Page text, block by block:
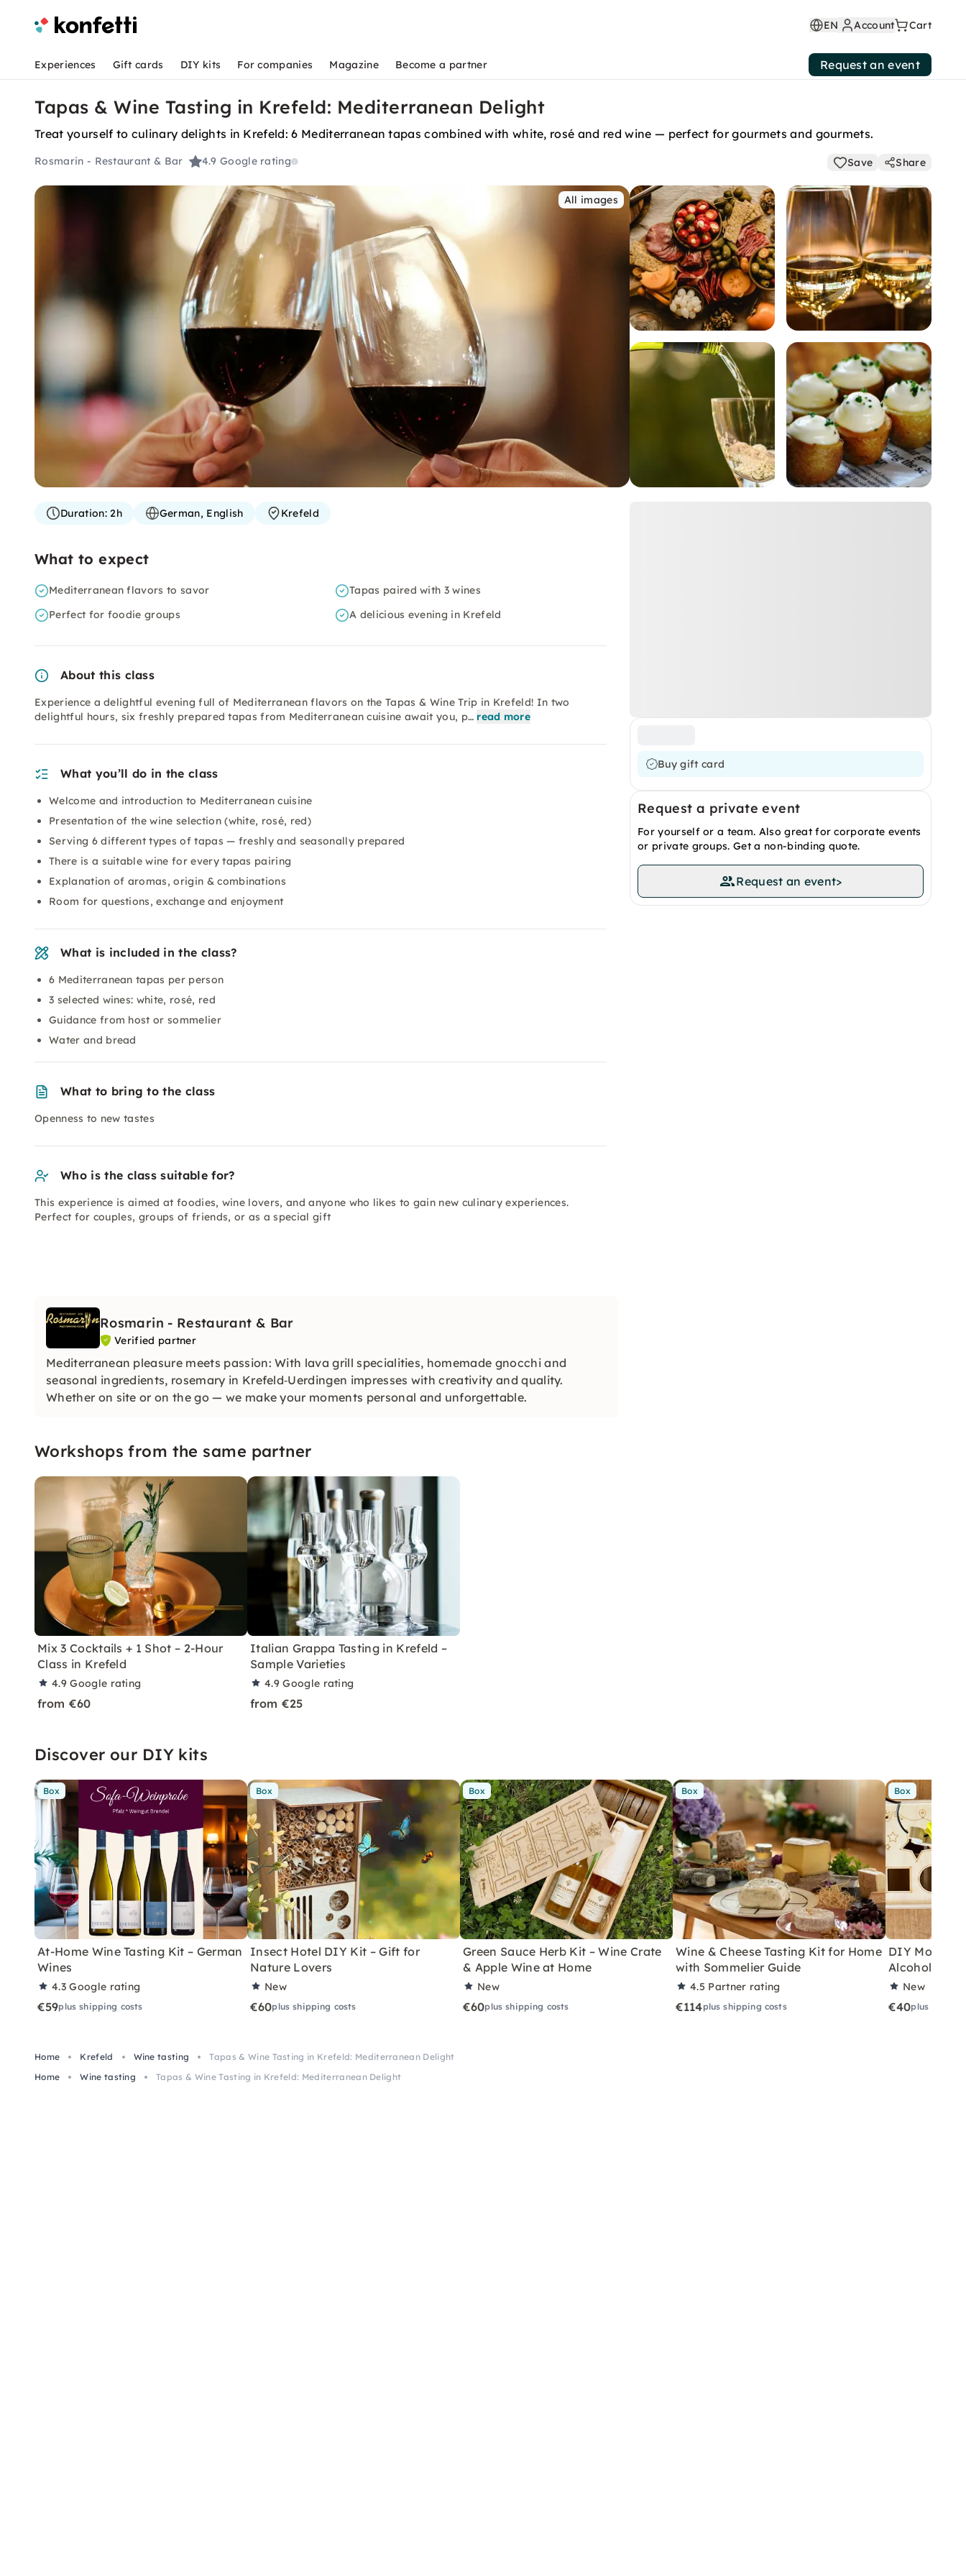
EN Account Cart
Experiences Gift cards DIY kits For companies Magazine Become a partner Request an event
Tapas & Wine Tasting in Krefeld: Mediterranean Delight
Treat yourself to culinary delights in Krefeld: 6 Mediterranean tapas combined with white, rosé and red wine — perfect for gourmets and gourmets.
Rosmarin - Restaurant & Bar 4.9 Google rating Save Share
All images
Buy gift card
Request a private event
For yourself or a team. Also great for corporate events
or private groups. Get a non-binding quote.
Request an event>
Duration:2h German, English Krefeld
What to expect
Mediterranean flavors to savor
Tapas paired with 3 wines
Perfect for foodie groups
A delicious evening in Krefeld
About this class
Experience a delightful evening full of Mediterranean flavors on the Tapas & Wine Trip in Krefeld! In two
delightful hours, six freshly prepared tapas from Mediterranean cuisine await you, p… read more
What you’ll do in the class
Welcome and introduction to Mediterranean cuisine
Presentation of the wine selection (white, rosé, red)
Serving 6 different types of tapas — freshly and seasonally prepared
There is a suitable wine for every tapas pairing
Explanation of aromas, origin & combinations
Room for questions, exchange and enjoyment
What is included in the class?
6 Mediterranean tapas per person
3 selected wines: white, rosé, red
Guidance from host or sommelier
Water and bread
What to bring to the class
Openness to new tastes
Who is the class suitable for?
This experience is aimed at foodies, wine lovers, and anyone who likes to gain new culinary experiences.
Perfect for couples, groups of friends, or as a special gift
Rosmarin - Restaurant & Bar
Verified partner
Mediterranean pleasure meets passion: With lava grill specialities, homemade gnocchi and
seasonal ingredients, rosemary in Krefeld‑Uerdingen impresses with creativity and quality.
Whether on site or on the go — we make your moments personal and unforgettable.
Workshops from the same partner
Mix 3 Cocktails + 1 Shot – 2-Hour
Class in Krefeld
4.9Google rating
from €60
Italian Grappa Tasting in Krefeld –
Sample Varieties
4.9Google rating
from €25
Discover our DIY kits
Box
At-Home Wine Tasting Kit – German
Wines
4.3Google rating
€59plus shipping costs
Box
Insect Hotel DIY Kit – Gift for
Nature Lovers
New
€60plus shipping costs
Box
Green Sauce Herb Kit – Wine Crate
& Apple Wine at Home
New
€60plus shipping costs
Box
Wine & Cheese Tasting Kit for Home
with Sommelier Guide
4.5 Partner rating
€114plus shipping costs
Box
DIY Motor
Alcoholic
New
€40plus
Home Krefeld Wine tasting
Tapas & Wine Tasting in Krefeld: Mediterranean Delight
Home
Wine tasting Tapas & Wine Tasting in Krefeld: Mediterranean Delight